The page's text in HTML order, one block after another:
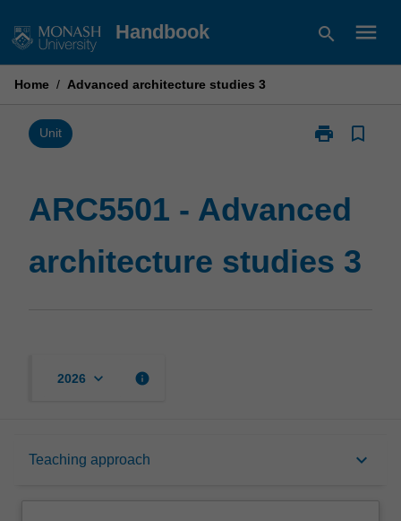
to
Handbook search menu
Home / Advanced architecture studies 3
Unit print
Print
architecture
page
bookmark_border
ARC5501 - Advanced
architecture studies 3
2026 keyboard_arrow_down info
Teaching approach keyboard_arrow_down
Overview